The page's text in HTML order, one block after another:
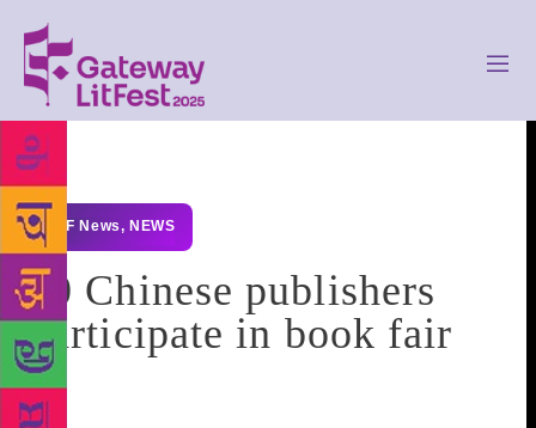
GLF News, NEWS
10 Chinese publishers
participate in book fair